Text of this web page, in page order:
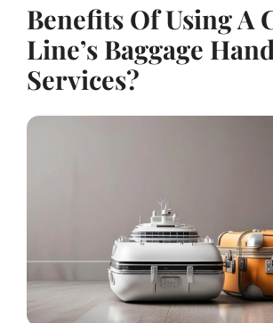
Benefits Of Using A
Line’s Baggage
Services?